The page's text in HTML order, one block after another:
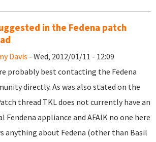
in the Fedena patch
Davis - Wed, 2012/01/11 - 12:09
probably best contacting the Fedena
directly. As was also stated on the
thread TKL does not currently have an
Fendena appliance and AFAIK no one here
anything about Fedena (other than Basil